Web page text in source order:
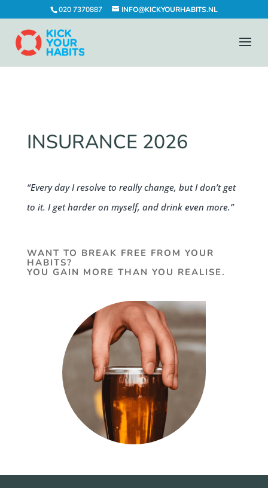
020 7370887 INFO@KICKYOURHABITS.NL
INSURANCE 2026
“Every day I resolve to really change, but I don’t get
to it. I get harder on myself, and drink even more.”
WANT TO BREAK FREE FROM YOUR
HABITS?
YOU GAIN MORE THAN YOU REALISE.